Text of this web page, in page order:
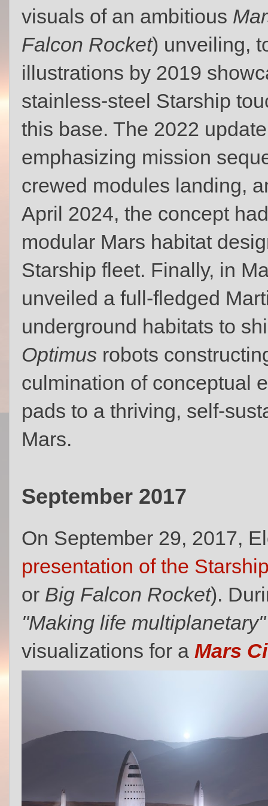
visuals of an ambitious
Falcon Rocket) unveiling,
illustrations by 2019
stainless‑steel Starship
this base. The 2022
emphasizing mission
crewed modules landing,
April 2024, the concept
modular Mars habitat
Starship fleet. Finally, in
unveiled a full-fledged
underground habitats to
Optimus robots
culmination of conceptual
pads to a thriving,
Mars.
September 2017
On September 29, 2017,
presentation of the
or Big Falcon Rocket).
"Making life multiplanetary"
visualizations for a Mars